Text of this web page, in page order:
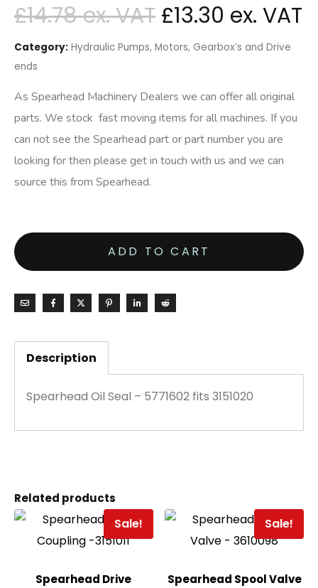
£14.78 £13.30
Category: Hydraulic Pumps, Motors, Gearbox’s and Drive
ends
As Spearhead Machinery Dealers we can offer all original
parts. We stock fast moving items for all machines. If you
can not see the Spearhead part or part number you are
looking for then please get in touch with us and we can
source this from Spearhead.
ADD TO CART
Description
Spearhead Oil Seal – 5771602 fits 3151020
Related products
Sale!
Spearhead Drive
Sale!
Spearhead Spool Valve